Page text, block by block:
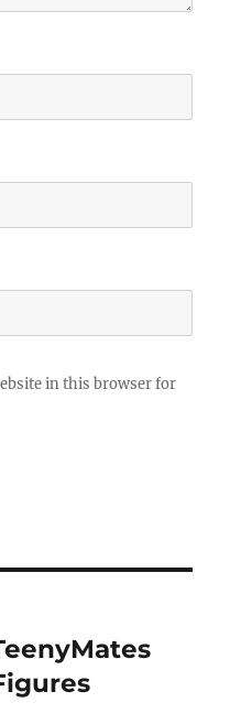
in this browser for